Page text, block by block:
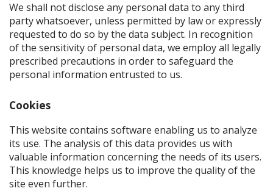
We shall not disclose any personal data to any third
party whatsoever, unless permitted by law or expressly
requested to do so by the data subject. In recognition
of the sensitivity of personal data, we employ all legally
prescribed precautions in order to safeguard the
personal information entrusted to us.
Cookies
This website contains software enabling us to analyze
its use. The analysis of this data provides us with
valuable information concerning the needs of its users.
This knowledge helps us to improve the quality of the
site even further.